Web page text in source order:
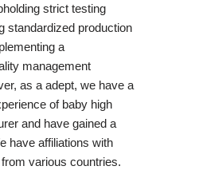
strict testing
standardized production
a
management
as a adept, we have a
of baby high
and have gained a
have affiliations with
various countries.